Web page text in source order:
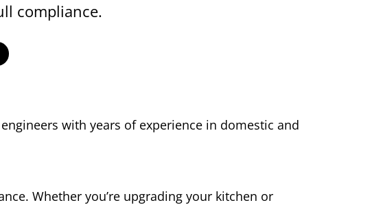
compliance.
with years of experience in domestic and
Whether you’re upgrading your kitchen or